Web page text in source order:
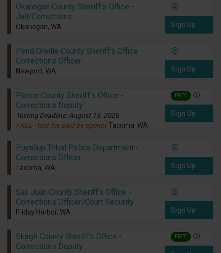
Okanogan County Sheriff's Office -
Jail/Corrections
Okanogan, WA Sign Up
Pend Oreille County Sheriff's Office -
Corrections Officer
Newport, WA Sign Up
Pierce County Sheriff’s Office -
Corrections Deputy
Testing Deadline: August 13, 2026
FREE - test fee paid by agency Tacoma, WA
FREE
Sign Up
Puyallup Tribal Police Department -
Corrections Officer
Tacoma, WA Sign Up
San Juan County Sheriff's Office -
Corrections Officer/Court Security
Friday Harbor, WA Sign Up
Skagit County Sheriff's Office -
Corrections Deputy
FREE